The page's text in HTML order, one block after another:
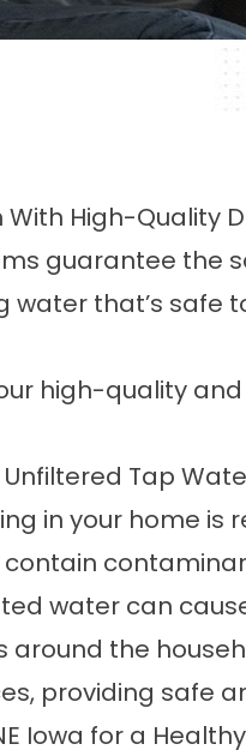
High-Quality
guarantee the
water that’s safe
high-quality
Unfiltered Tap
in your home is
water can
around the
providing safe
Iowa for a